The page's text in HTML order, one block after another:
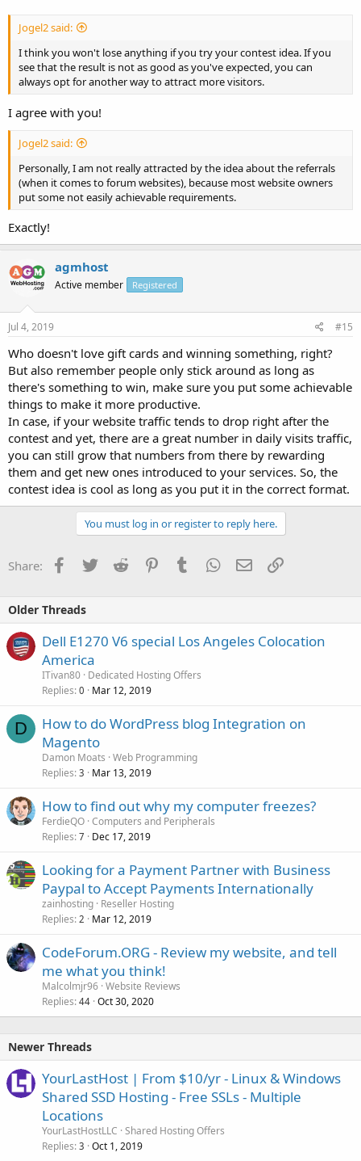
Jogel2 said:
I think you won't lose anything if you try your contest idea. If you
see that the result is not as good as you've expected, you can
always opt for another way to attract more visitors.
I agree with you!
Jogel2 said:
Personally, I am not really attracted by the idea about the referrals
(when it comes to forum websites), because most website owners
put some not easily achievable requirements.
Exactly!
agmhost
Active member Registered
Jul 4, 2019 #15
Who doesn't love gift cards and winning something, right?
But also remember people only stick around as long as
there's something to win, make sure you put some achievable
things to make it more productive.
In case, if your website traffic tends to drop right after the
contest and yet, there are a great number in daily visits traffic,
you can still grow that numbers from there by rewarding
them and get new ones introduced to your services. So, the
contest idea is cool as long as you put it in the correct format.
You must log in or register to reply here.
Share: Facebook
TwitterReddit PinterestTumblrWhatsApp
EmailLink
Older Threads
Dell E1270 V6 special Los Angeles Colocation
America
ITivan80 Dedicated Hosting Offers
Replies 0 Mar 12, 2019
D
How to do WordPress blog Integration on
Magento
Damon Moats Web Programming
Replies 3 Mar 13, 2019
How to find out why my computer freezes?
FerdieQO Computers and Peripherals
Replies 7 Dec 17, 2019
Looking for a Payment Partner with Business
Paypal to Accept Payments Internationally
zainhosting Reseller Hosting
Replies 2 Mar 12, 2019
CodeForum.ORG - Review my website, and tell
me what you think!
Malcolmjr96 Website Reviews
Replies 44 Oct 30, 2020
Newer Threads
YourLastHost | From $10/yr - Linux & Windows
Shared SSD Hosting - Free SSLs - Multiple
Locations
YourLastHostLLC Shared Hosting Offers
Replies 3 Oct 1, 2019